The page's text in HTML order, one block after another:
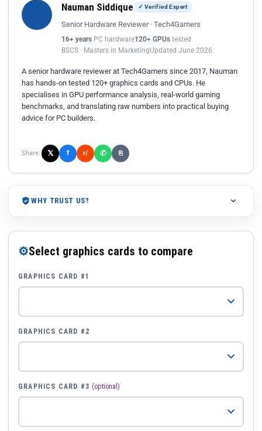
Nauman Siddique ✓ Verified Expert
Senior Hardware Reviewer · Tech4Gamers
16+ years PC hardware120+ GPUs tested
BSCS · Masters in MarketingUpdated June 2026
A senior hardware reviewer at Tech4Gamers since 2017, Nauman
has hands-on tested 120+ graphics cards and CPUs. He
specialises in GPU performance analysis, real-world gaming
benchmarks, and translating raw numbers into practical buying
advice for PC builders.
Share: 𝕏 f r/ ✆ ⎘
WHY TRUST US?
⚙Select graphics cards to compare
GRAPHICS CARD #1
GRAPHICS CARD #2
GRAPHICS CARD #3 (optional)